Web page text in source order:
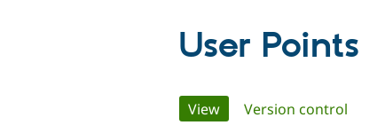
User Points
Primary
View(active tab)
Version control